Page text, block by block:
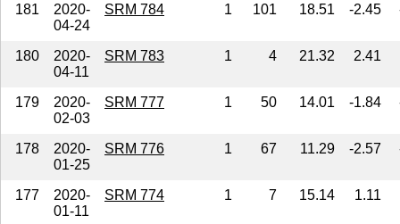
181
2020-
04-24
SRM 784 1 101 18.51 -2.45
180
2020-
04-11
SRM 783 1 4 21.32 2.41
179
2020-
02-03
SRM 777 1 50 14.01 -1.84
178
2020-
01-25
SRM 776 1 67 11.29 -2.57
177
2020-
01-11
SRM 774 1 7 15.14 1.11